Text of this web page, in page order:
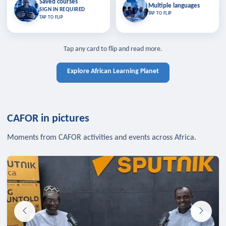
Saved courses
SIGN IN REQUIRED
TAP TO FLIP
Saved courses
Bookmark lessons and pick up
where you left off — sign in to sync
TAP TO CLOSE
TAP TO CLOSE
Multiple languages
TAP TO FLIP
Multiple languages
Learn in your language across the
Tap any card to flip and read more.
Explore African Learning Planet
CAFOR in pictures
Moments from CAFOR activities and events across Africa.